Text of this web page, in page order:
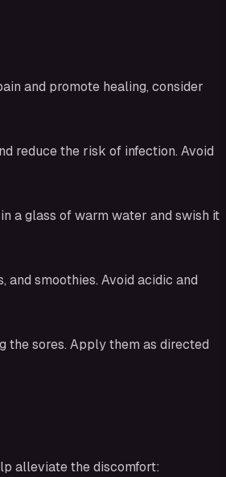
and promote healing, consider
reduce the risk of infection. Avoid
a glass of warm water and swish it
and smoothies. Avoid acidic and
sores. Apply them as directed
alleviate the discomfort: